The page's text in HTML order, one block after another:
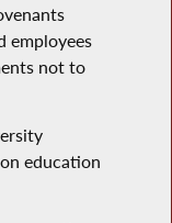
employees
not to
education